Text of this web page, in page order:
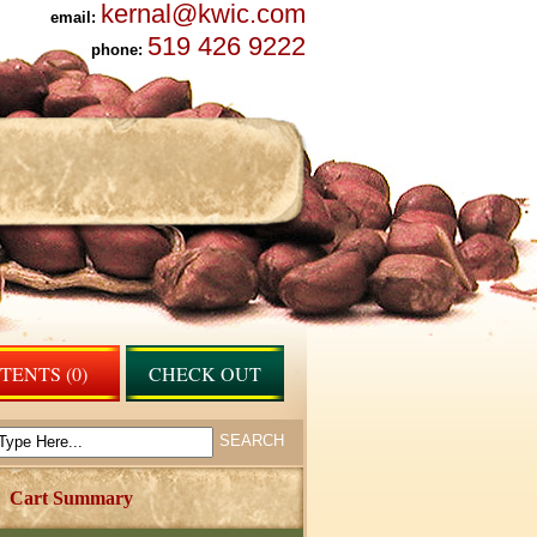
email: kernal@kwic.com
phone: 519 426 9222
(0) CHECK OUT
Cart Summary